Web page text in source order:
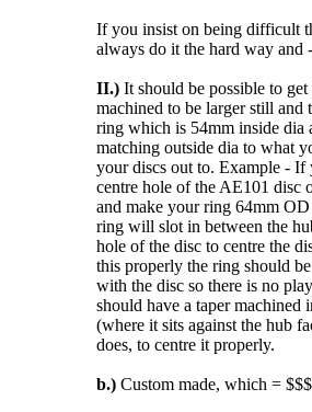
If you insist on being difficult
always do it the hard way and -
II.) It should be possible to get
machined to be larger still and
ring which is 54mm inside dia
matching outside dia to what
your discs out to. Example - If
centre hole of the AE101 disc
and make your ring 64mm
ring will slot in between the
hole of the disc to centre the
this properly the ring should
with the disc so there is no
should have a taper machined
(where it sits against the hub
does, to centre it properly.
b.) Custom made, which =